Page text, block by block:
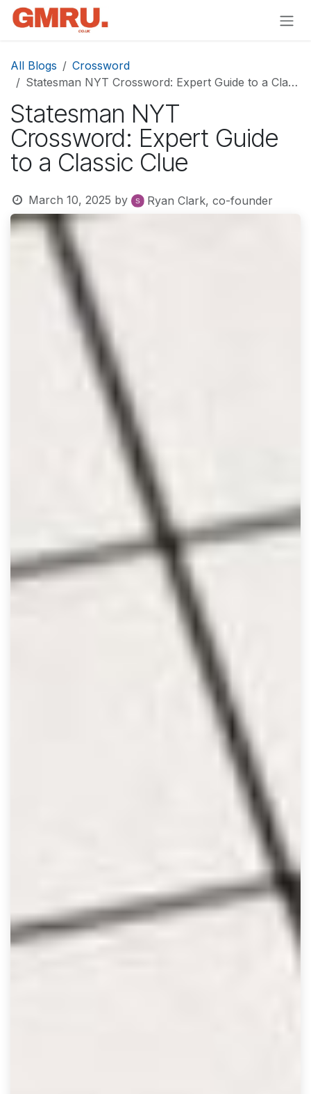
Skip to Content
All Blogs
Crossword
Statesman NYT Crossword: Expert Guide to a Classic Clue
Statesman NYT
Crossword: Expert Guide
to a Classic Clue
March 10, 2025 by Ryan Clark, co-founder